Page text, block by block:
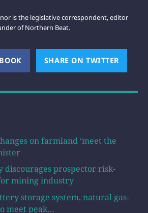
is the legislative correspondent, editor
of Northern Beat.
(OPENS NEW WINDOW)
SHARE ON TWITTER
on farmland ‘meet the
discourages prospector risk-
mining industry
storage system, natural gas-
meet peak…